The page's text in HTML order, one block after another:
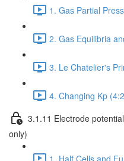
1. Gas Partial
2. Gas Equilibria
3. Le Chatelier's
4. Changing Kp
3.1.11 Electrode
only)
1. Half Cells and